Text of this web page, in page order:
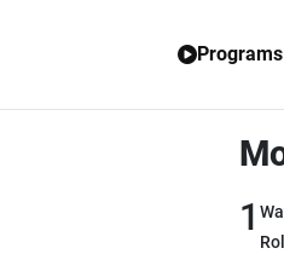
Programs
1